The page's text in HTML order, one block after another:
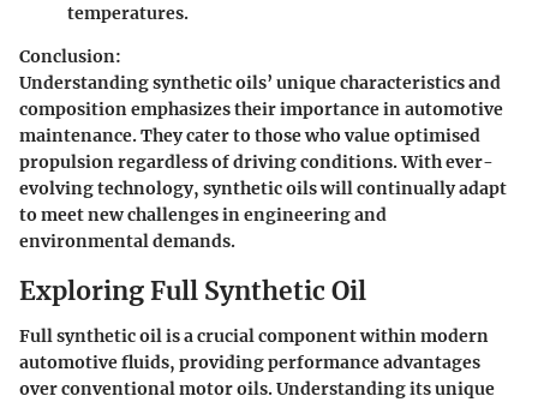
temperatures.
Conclusion:
Understanding synthetic oils’ unique characteristics and
composition emphasizes their importance in automotive
maintenance. They cater to those who value optimised
propulsion regardless of driving conditions. With ever-
evolving technology, synthetic oils will continually adapt
to meet new challenges in engineering and
environmental demands.
Exploring Full Synthetic Oil
Full synthetic oil is a crucial component within modern
automotive fluids, providing performance advantages
over conventional motor oils. Understanding its unique